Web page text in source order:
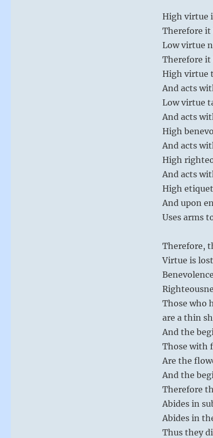
High virtue
Therefore it
Low virtue
Therefore it
High virtue
And acts
Low virtue
And acts
High
And acts
High
And acts
High
And upon
Uses arms
Therefore,
Virtue is
Those who
are a thin
And the
Those with
Are the
And the
Therefore
Abides in
Abides in
Thus they